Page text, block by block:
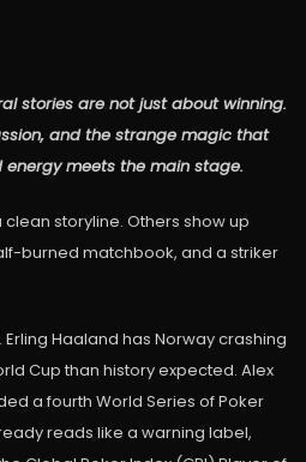
stories are not just about winning.
and the strange magic that
meets the main stage.
storyline. Others show up
burned matchbook, and a striker
Haaland has Norway crashing
Cup than history expected. Alex
a fourth World Series of Poker
reads like a warning label,